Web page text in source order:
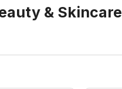
& Skincare